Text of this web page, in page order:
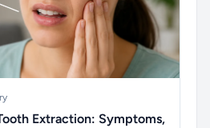
Extraction: Symptoms,